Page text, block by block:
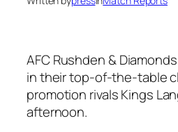
AFC Rushden &
in their top-of-the-table
promotion rivals Kings
afternoon.